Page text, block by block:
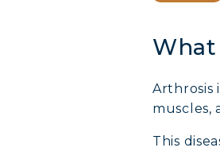
Arthrosis
muscles,
This